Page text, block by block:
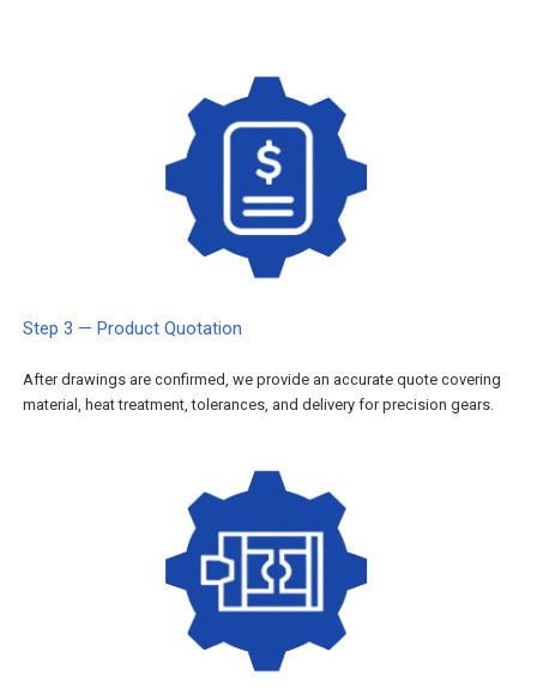
Step 3 — Product Quotation
After drawings are confirmed, we provide an accurate quote covering
material, heat treatment, tolerances, and delivery for precision gears.